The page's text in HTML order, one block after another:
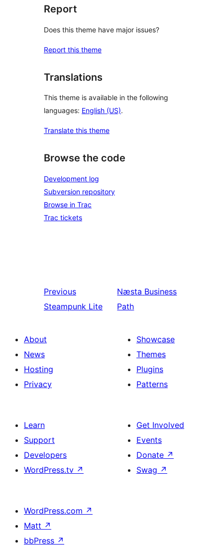
Report
Does this theme have major issues?
Report this theme
Translations
This theme is available in the following
languages: English (US).
Translate this theme
Browse the code
Development log
Subversion repository
Browse in Trac
Trac tickets
Previous
Steampunk Lite
Næsta Business
Path
About
News
Hosting
Privacy
Showcase
Themes
Plugins
Patterns
Learn
Support
Developers
WordPress.tv ↗
Get Involved
Events
Donate ↗
Swag ↗
WordPress.com ↗
Matt ↗
bbPress ↗